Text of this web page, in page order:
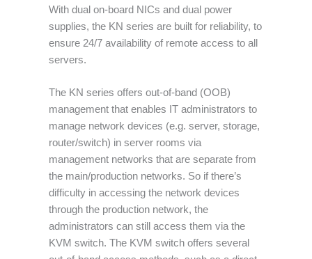
With dual on-board NICs and dual power
supplies, the KN series are built for reliability, to
ensure 24/7 availability of remote access to all
servers.
The KN series offers out-of-band (OOB)
management that enables IT administrators to
manage network devices (e.g. server, storage,
router/switch) in server rooms via
management networks that are separate from
the main/production networks. So if there’s
difficulty in accessing the network devices
through the production network, the
administrators can still access them via the
KVM switch. The KVM switch offers several